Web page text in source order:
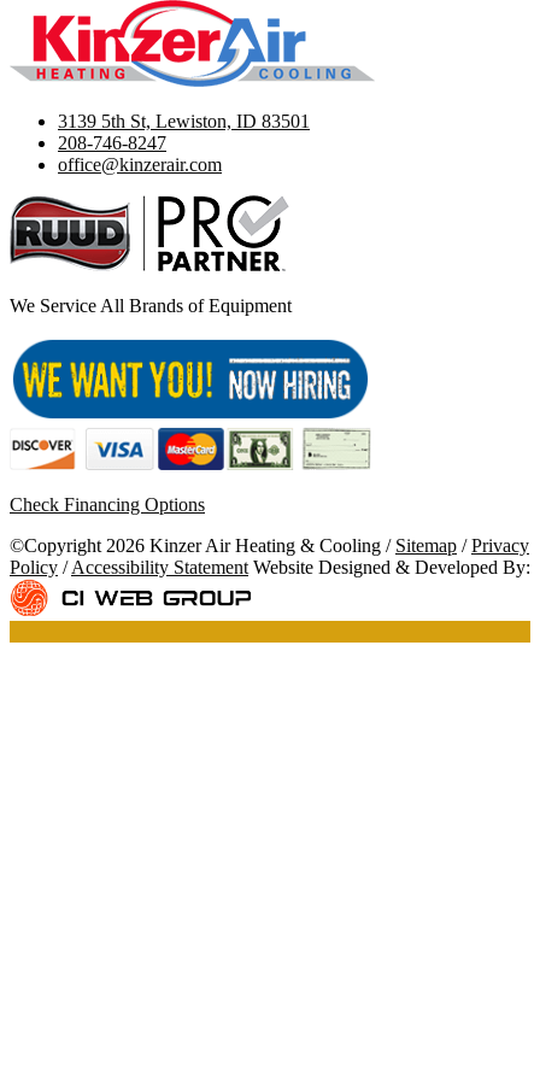
3139 5th St, Lewiston, ID 83501
208-746-8247
office@kinzerair.com
We Service All Brands of Equipment
Check Financing Options
©Copyright 2026 Kinzer Air Heating & Cooling / Sitemap /Privacy
Policy /Accessibility Statement Website Designed & Developed By: